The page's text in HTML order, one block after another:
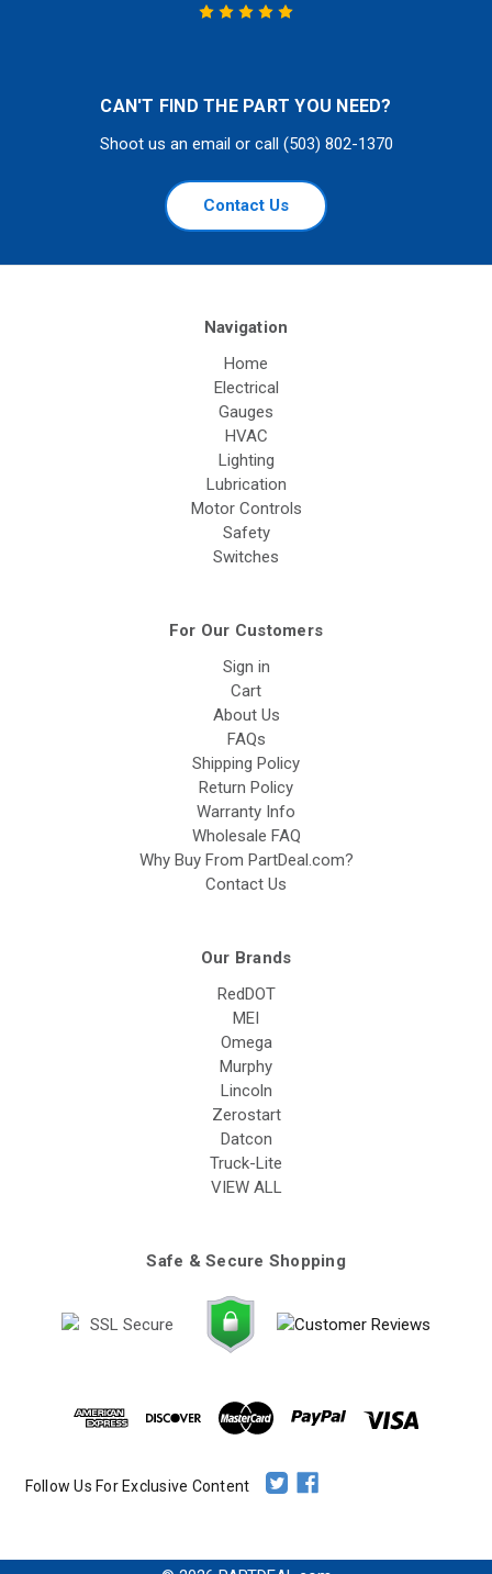
CAN'T FIND THE PART YOU NEED?
Shoot us an email or call (503) 802-1370
Contact Us
Navigation
Home
Electrical
Gauges
HVAC
Lighting
Lubrication
Motor Controls
Safety
Switches
For Our Customers
Sign in
Cart
About Us
FAQs
Shipping Policy
Return Policy
Warranty Info
Wholesale FAQ
Why Buy From PartDeal.com?
Contact Us
Our Brands
RedDOT
MEI
Omega
Murphy
Lincoln
Zerostart
Datcon
Truck-Lite
VIEW ALL
Safe & Secure Shopping
Follow Us For Exclusive Content